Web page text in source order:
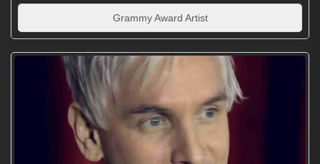
global entertainment success.
Grammy Award Artist